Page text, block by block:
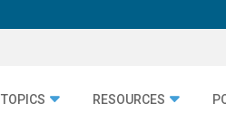
TOPICS RESOURCES